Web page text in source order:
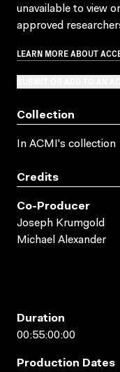
unavailable to view
approved
LEARN MORE ABOUT
Collection
In ACMI's collection
Credits
Co-Producer
Joseph Krumgold
Michael Alexander
Duration
00:55:00:00
Production Dates